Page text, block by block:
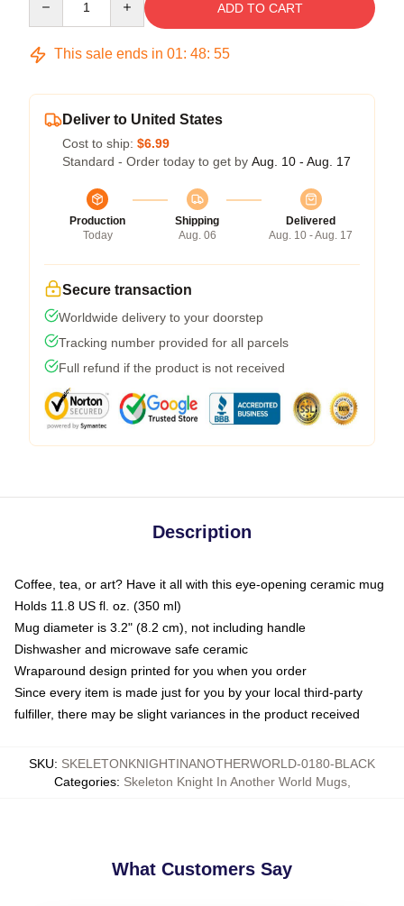
ADD TO CART
This sale ends in 01: 48: 54
Deliver to United States
Cost to ship: $6.99
Standard - Order today to get by Aug. 10 - Aug. 17
Production
Today
Shipping
Aug. 06
Delivered
Aug. 10 - Aug. 17
Secure transaction
Worldwide delivery to your doorstep
Tracking number provided for all parcels
Full refund if the product is not received
Description
Coffee, tea, or art? Have it all with this eye-opening ceramic mug
Holds 11.8 US fl. oz. (350 ml)
Mug diameter is 3.2" (8.2 cm), not including handle
Dishwasher and microwave safe ceramic
Wraparound design printed for you when you order
Since every item is made just for you by your local third-party
fulfiller, there may be slight variances in the product received
SKU: SKELETONKNIGHTINANOTHERWORLD-0180-BLACK
Categories: Skeleton Knight In Another World Mugs,
What Customers Say